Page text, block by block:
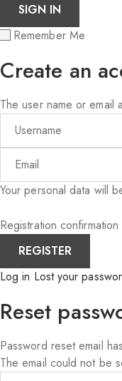
Remember Me
Create an
The user name or email
Your personal data will
Registration
Log in Lost your
Reset
Password reset email
The email could not be